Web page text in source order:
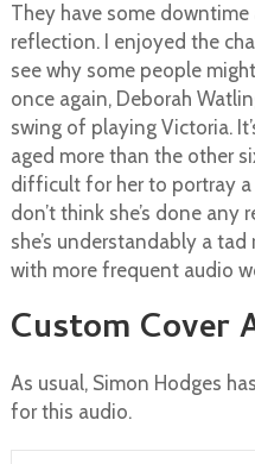
They have some
reflection. I enjoyed the
see why some people
once again, Deborah
swing of playing Victoria.
aged more than the other
difficult for her to portray a
don’t think she’s done any
she’s understandably a
with more frequent audio
Custom Cover
As usual, Simon Hodges
for this audio.